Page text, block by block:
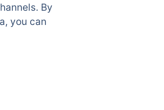
By
you can